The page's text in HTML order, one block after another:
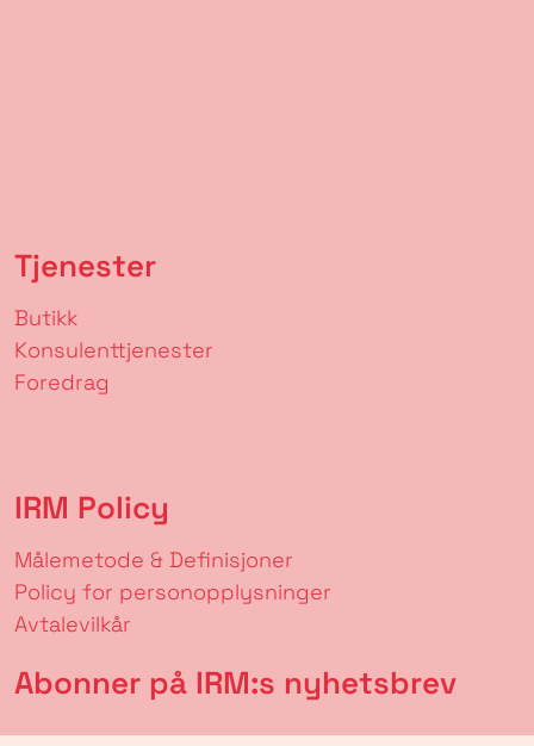
Tjenester
Butikk
Konsulenttjenester
Foredrag
IRM Policy
Målemetode & Definisjoner
Policy for personopplysninger
Avtalevilkår
Abonner på IRM:s nyhetsbrev